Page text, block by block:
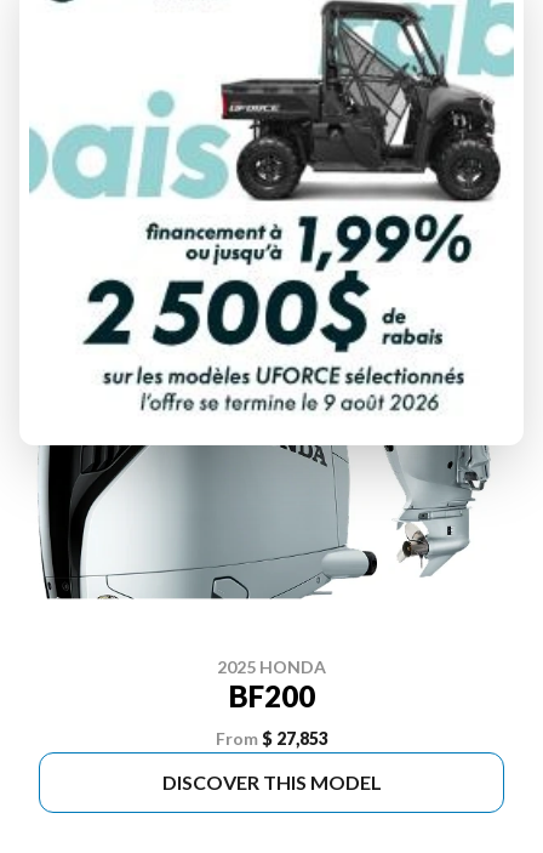
2025 HONDA
BF20
From$ 4,284
DISCOVER THIS MODEL
2025 HONDA
BF200
From $ 27,853
DISCOVER THIS MODEL